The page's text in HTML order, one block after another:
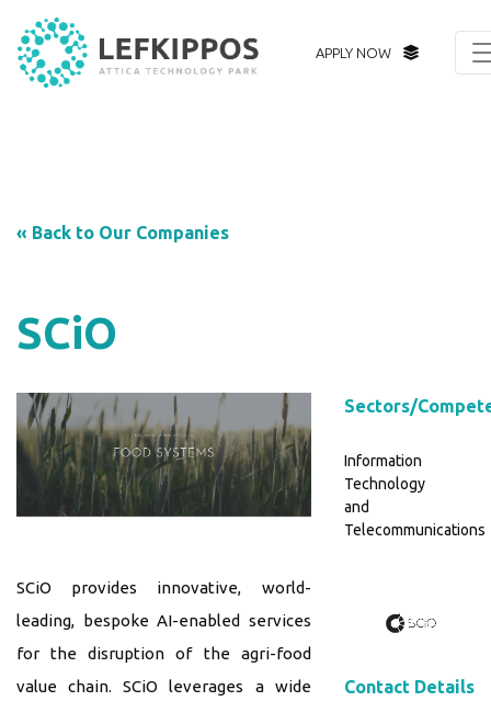
APPLY NOW
« Back to Our Companies
SCiO
SCiO provides innovative, world-
leading, bespoke AI-enabled services
for the disruption of the agri-food
value chain. SCiO leverages a wide
Sectors/
Information
Technology
and
Telecommunications
Contact Details